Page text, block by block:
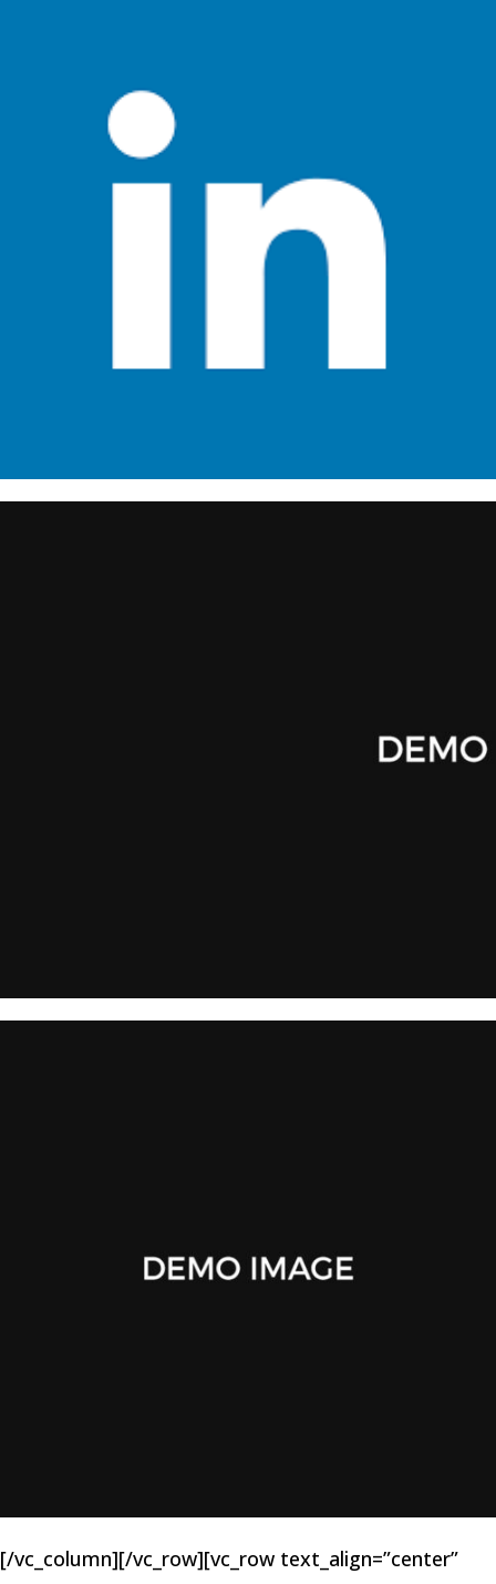
[/vc_column][/vc_row][vc_row text_align=”center”